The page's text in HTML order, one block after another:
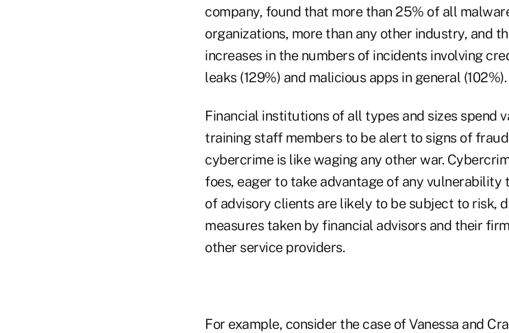
company, found that more than 25% of all
organizations, more than any other industry, and
increases in the numbers of incidents involving
leaks (129%) and malicious apps in general (102%).
Financial institutions of all types and sizes spend
training staff members to be alert to signs of
cybercrime is like waging any other war.
foes, eager to take advantage of any vulnerability
of advisory clients are likely to be subject to risk,
measures taken by financial advisors and their
other service providers.
For example, consider the case of Vanessa and